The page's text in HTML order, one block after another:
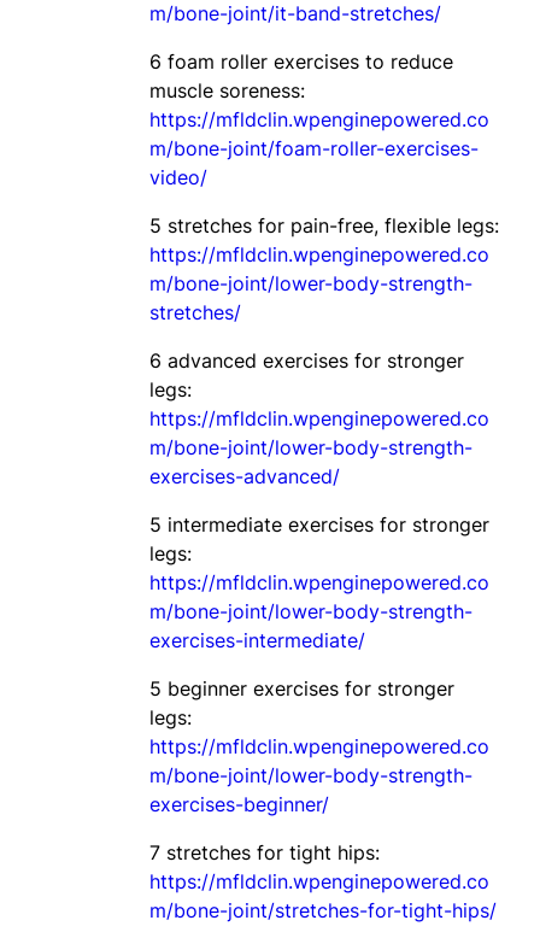
m/bone-joint/it-band-stretches/
6 foam roller exercises to reduce
muscle soreness:
https://mfldclin.wpenginepowered.co
m/bone-joint/foam-roller-exercises-
video/
5 stretches for pain-free, flexible legs:
https://mfldclin.wpenginepowered.co
m/bone-joint/lower-body-strength-
stretches/
6 advanced exercises for stronger
legs:
https://mfldclin.wpenginepowered.co
m/bone-joint/lower-body-strength-
exercises-advanced/
5 intermediate exercises for stronger
legs:
https://mfldclin.wpenginepowered.co
m/bone-joint/lower-body-strength-
exercises-intermediate/
5 beginner exercises for stronger
legs:
https://mfldclin.wpenginepowered.co
m/bone-joint/lower-body-strength-
exercises-beginner/
7 stretches for tight hips:
https://mfldclin.wpenginepowered.co
m/bone-joint/stretches-for-tight-hips/